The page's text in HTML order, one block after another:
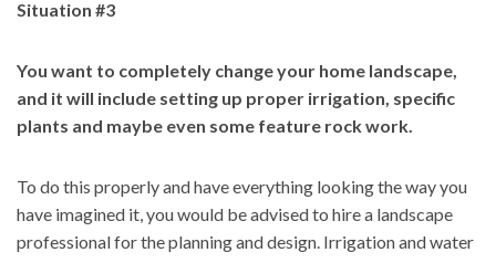
Situation #3
You want to completely change your home landscape,
and it will include setting up proper irrigation, specific
plants and maybe even some feature rock work.
To do this properly and have everything looking the way you
have imagined it, you would be advised to hire a landscape
professional for the planning and design. Irrigation and water